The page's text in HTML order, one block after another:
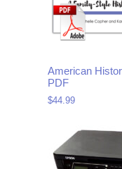
American
PDF
$44.99